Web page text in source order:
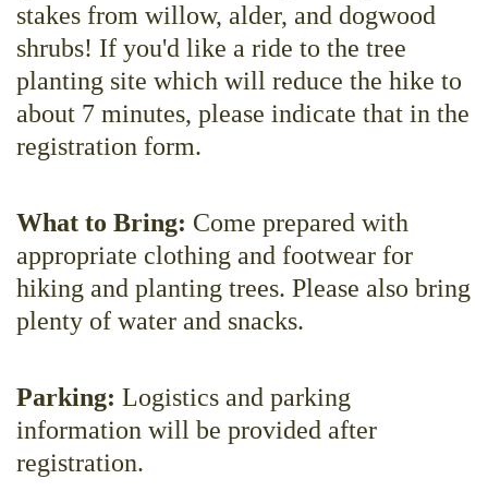
stakes from willow, alder, and dogwood
shrubs! If you'd like a ride to the tree
planting site which will reduce the hike to
about 7 minutes, please indicate that in the
registration form.
What to Bring: Come prepared with
appropriate clothing and footwear for
hiking and planting trees. Please also bring
plenty of water and snacks.
Parking: Logistics and parking
information will be provided after
registration.